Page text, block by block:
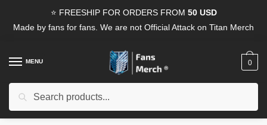
⭐ FREESHIP FOR ORDERS FROM 50 USD
Made by fans for fans. We are not Official Attack on Titan Merch
MENU
Search
0